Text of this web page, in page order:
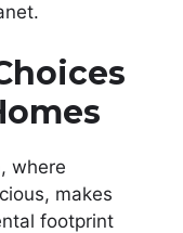
where
makes
footprint